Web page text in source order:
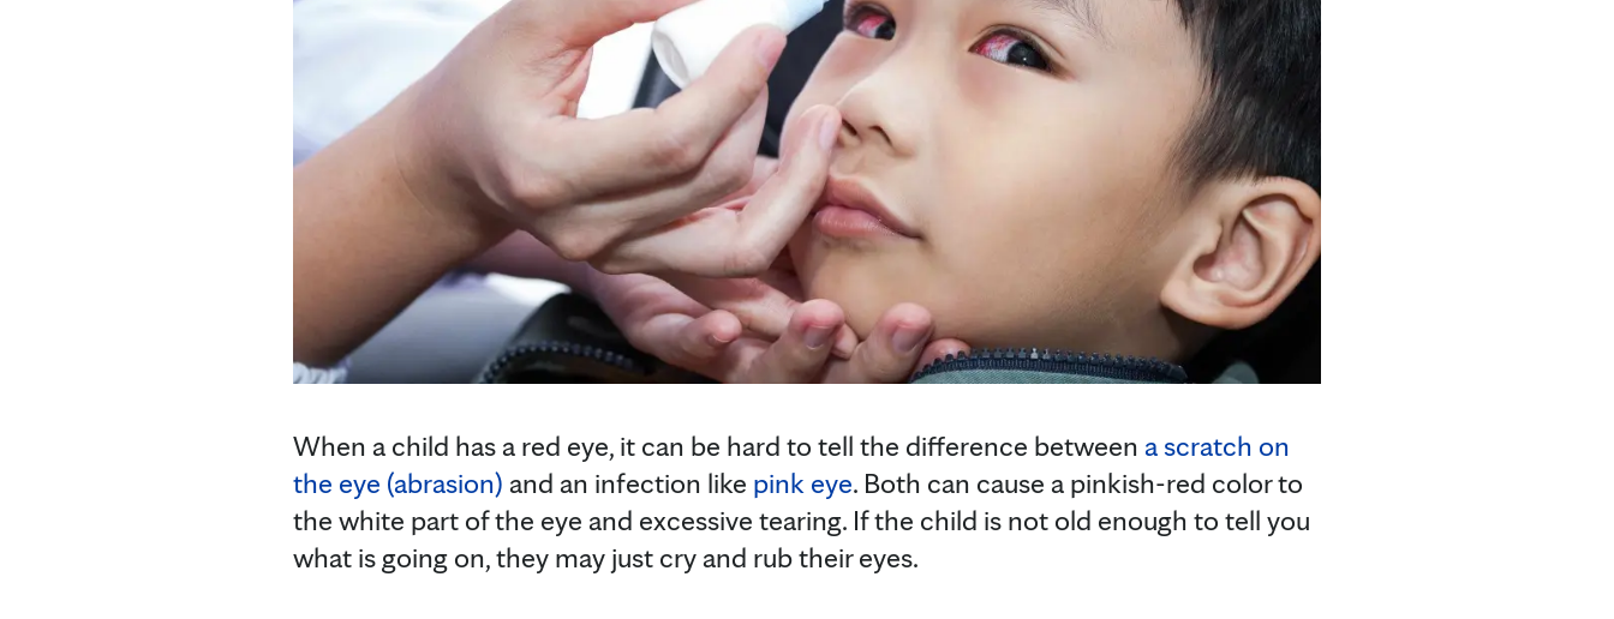
When a child has a red eye, it can be hard to tell the difference between a scratch on
the eye (abrasion) and an infection like pink eye. Both can cause a pinkish-red color to
the white part of the eye and excessive tearing. If the child is not old enough to tell you
what is going on, they may just cry and rub their eyes.